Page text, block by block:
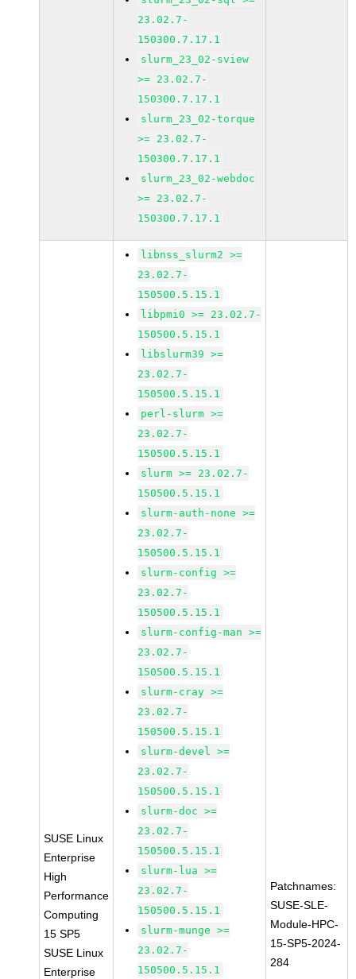
23.02.7-
150300.7.17.1
slurm_23_02-sview
>= 23.02.7-
150300.7.17.1
slurm_23_02-torque
>= 23.02.7-
150300.7.17.1
slurm_23_02-webdoc
>= 23.02.7-
150300.7.17.1
SUSE Linux
Enterprise
High
Performance
Computing
15 SP5
SUSE Linux
Enterprise
libnss_slurm2 >=
23.02.7-
150500.5.15.1
libpmi0 >= 23.02.7-
150500.5.15.1
libslurm39 >=
23.02.7-
150500.5.15.1
perl-slurm >=
23.02.7-
150500.5.15.1
slurm >= 23.02.7-
150500.5.15.1
slurm-auth-none >=
23.02.7-
150500.5.15.1
slurm-config >=
23.02.7-
150500.5.15.1
slurm-config-man >=
23.02.7-
150500.5.15.1
slurm-cray >=
23.02.7-
150500.5.15.1
slurm-devel >=
23.02.7-
150500.5.15.1
slurm-doc >=
23.02.7-
150500.5.15.1
slurm-lua >=
23.02.7-
150500.5.15.1
slurm-munge >=
23.02.7-
150500.5.15.1
Patchnames:
SUSE-SLE-
Module-HPC-
15-SP5-2024-
284